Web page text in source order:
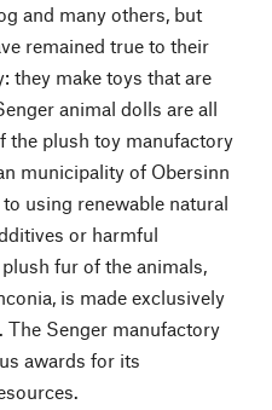
and many others, but
remained true to their
they make toys that are
animal dolls are all
the plush toy manufactory
municipality of Obersinn
using renewable natural
or harmful
fur of the animals,
is made exclusively
Senger manufactory
awards for its